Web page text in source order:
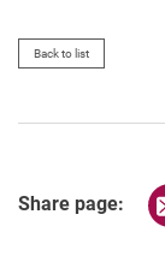
Back to list
Share page: